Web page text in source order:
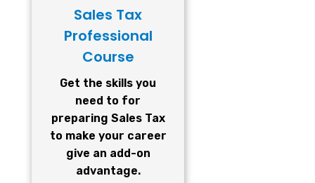
Sales Tax
Professional
Course
Get the skills you
need to for
preparing Sales Tax
to make your career
give an add-on
advantage.